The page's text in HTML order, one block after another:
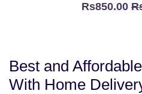
Rs850.00
Best and
With Home